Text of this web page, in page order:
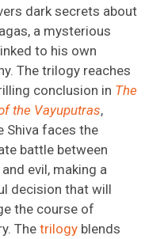
dark secrets about
a mysterious
to his own
The trilogy reaches
conclusion in The
the Vayuputras,
Shiva faces the
battle between
evil, making a
decision that will
the course of
The trilogy blends